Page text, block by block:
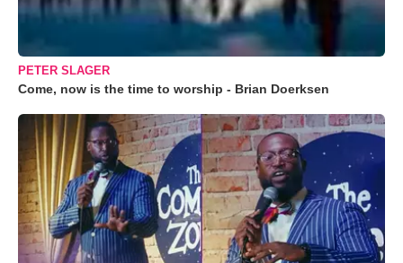
PETER SLAGER
Come, now is the time to worship - Brian Doerksen